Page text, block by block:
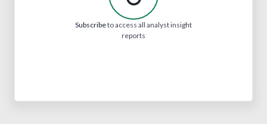
Subscribeto access all analyst insight
reports